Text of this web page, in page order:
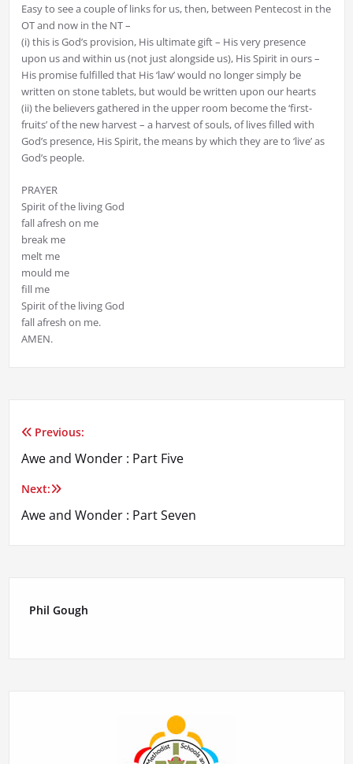
Easy to see a couple of links for us, then, between Pentecost in the
OT and now in the NT –
(i) this is God’s provision, His ultimate gift – His very presence
upon us and within us (not just alongside us), His Spirit in ours –
His promise fulfilled that His ‘law’ would no longer simply be
written on stone tablets, but would be written upon our hearts
(ii) the believers gathered in the upper room become the ‘first-
fruits’ of the new harvest – a harvest of souls, of lives filled with
God’s presence, His Spirit, the means by which they are to ‘live’ as
God’s people.
PRAYER
Spirit of the living God
fall afresh on me
break me
melt me
mould me
fill me
Spirit of the living God
fall afresh on me.
AMEN.
Post
navigation
Previous:
Awe and Wonder : Part Five
Next:
Awe and Wonder : Part Seven
Phil Gough